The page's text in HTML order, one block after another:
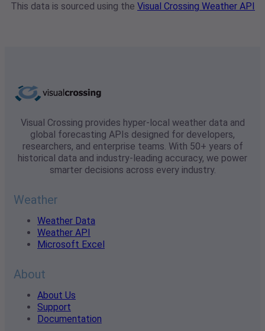
This data is sourced using the Visual Crossing Weather API
Visual Crossing provides hyper-local weather data and
global forecasting APIs designed for developers,
researchers, and enterprise teams. With 50+ years of
historical data and industry-leading accuracy, we power
smarter decisions across every industry.
Weather
Weather Data
Weather API
Microsoft Excel
About
About Us
Support
Documentation